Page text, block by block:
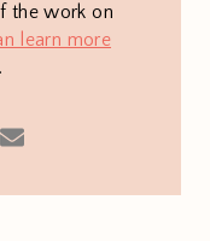
the work on
learn more
.